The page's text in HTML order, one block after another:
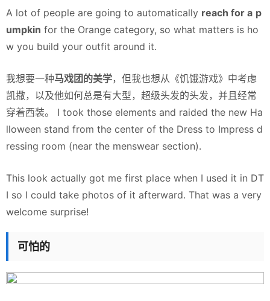
A lot of people are going to automatically reach for a p
umpkin for the Orange category, so what matters is ho
w you build your outfit around it.
我想要一种马戏团的美学，但我也想从《饥饿游戏》中考虑
凯撒，以及他如何总是有大型，超级头发的头发，并且经常
穿着西装。 I took those elements and raided the new Ha
lloween stand from the center of the Dress to Impress d
ressing room (near the menswear section).
This look actually got me first place when I used it in DT
I so I could take photos of it afterward. That was a very
welcome surprise!
可怕的